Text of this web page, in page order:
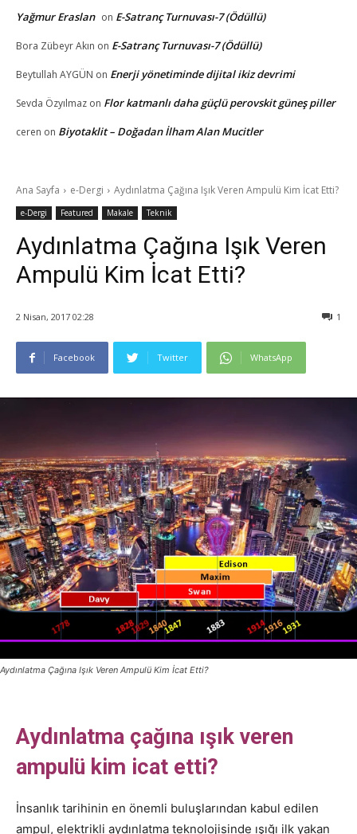
Yağmur Eraslan on E-Satranç Turnuvası-7 (Ödüllü)
Bora Zübeyr Akın on E-Satranç Turnuvası-7 (Ödüllü)
Beytullah AYGÜN on Enerji yönetiminde dijital ikiz devrimi
Sevda Özyılmaz on Flor katmanlı daha güçlü perovskit güneş piller
ceren on Biyotaklit – Doğadan İlham Alan Mucitler